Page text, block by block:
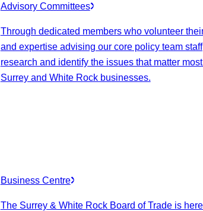
Advisory Committees
Through dedicated members who volunteer
and expertise advising our core policy team
research and identify the issues that matter
Surrey and White Rock businesses.
Business Centre
The Surrey & White Rock Board of Trade is